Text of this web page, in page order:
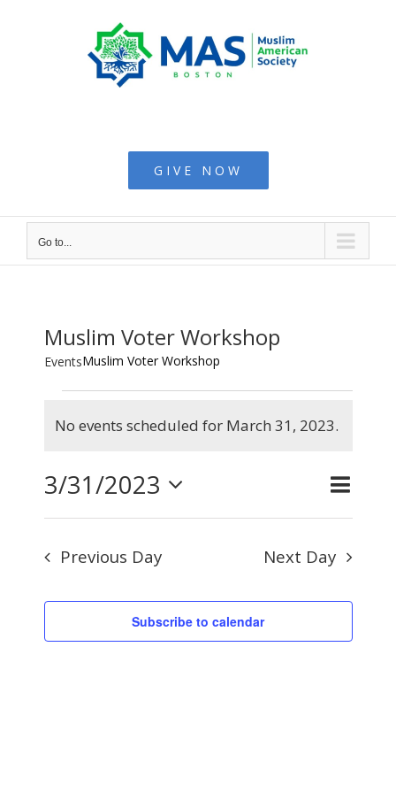
GIVE NOW
Go to...
Muslim Voter Workshop
EventsMuslim Voter Workshop
for
March
31,
2023
No events scheduled for March 31, 2023.
Events
and
Views
Search
Day
3/31/2023
Select
date.
Previous Day Next Day
Subscribe to calendar